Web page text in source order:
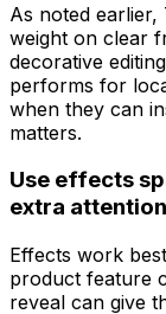
As noted
weight on clear
decorative
performs for
when they can
matters.
Use effects
extra attention
Effects work
product feature
reveal can give